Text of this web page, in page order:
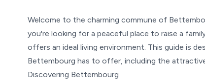
Welcome to the charming commune of
you're looking for a peaceful place to raise a
offers an ideal living environment. This guide is
Bettembourg has to offer, including the
Discovering Bettembourg